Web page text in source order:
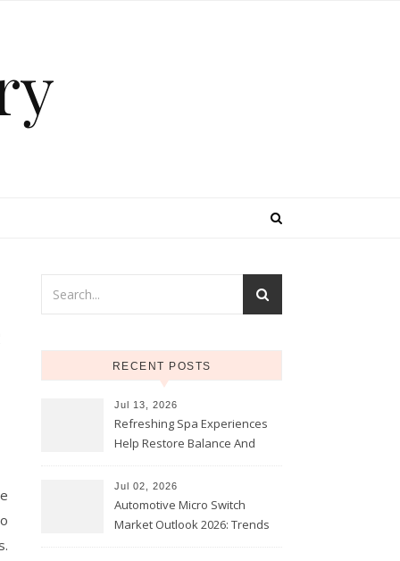
RECENT POSTS
Jul 13, 2026
Refreshing Spa Experiences
Help Restore Balance And
Jul 02, 2026
Automotive Micro Switch
Market Outlook 2026: Trends